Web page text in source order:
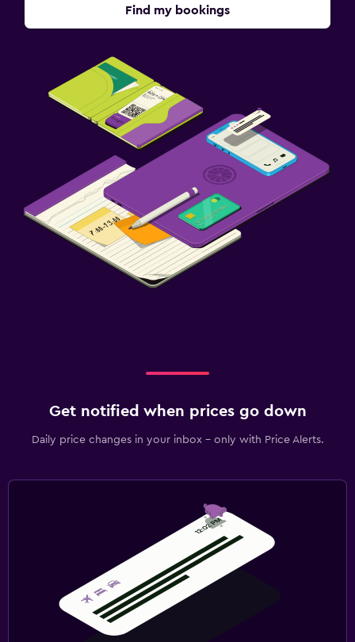
Find my bookings
Get notified when prices go down
Daily price changes in your inbox - only with Price Alerts.